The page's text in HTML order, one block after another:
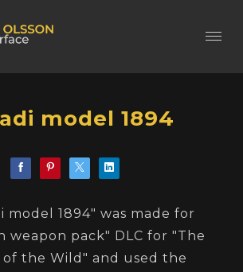
model 1894
model 1894" was made for
weapon pack" DLC for "The
the Wild" and used the